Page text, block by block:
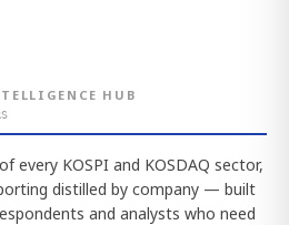
HUB
every KOSPI and KOSDAQ sector,
distilled by company — built
and analysts who need